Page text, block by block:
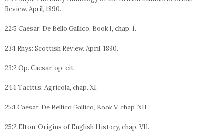
Review. April, 1890.
22:5 Caesar: De Bello Gallico, Book I, chap. 1.
23:1 Rhys: Scottish Review. April, 1890.
23:2 Op. Caesar, op. cit.
24:1 Tacitus: Agricola, chap. XI.
25:1 Caesar: De Bellico Gallico, Book V, chap. XII.
25:2 Elton: Origins of English History, chap. VII.